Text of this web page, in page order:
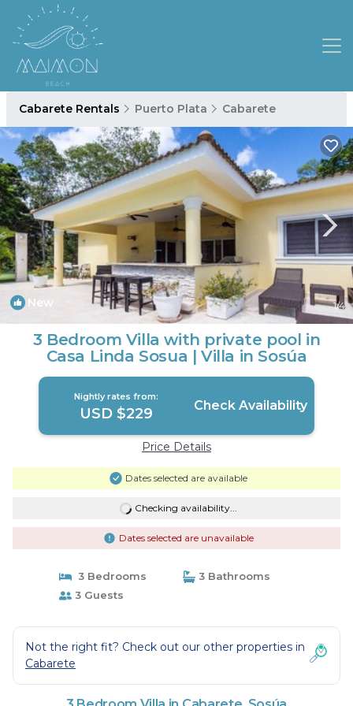
Cabarete Rentals Puerto Plata Cabarete
New 1/4
3 Bedroom Villa with private pool in
Casa Linda Sosua | Villa in Sosúa
Nightly rates from:
USD $229 Check Availability
Price Details
Dates selected are available
Checking availability...
Dates selected are unavailable
3 Bedrooms
3 Bathrooms
3 Guests
Not the right fit? Check out our other properties in
Cabarete